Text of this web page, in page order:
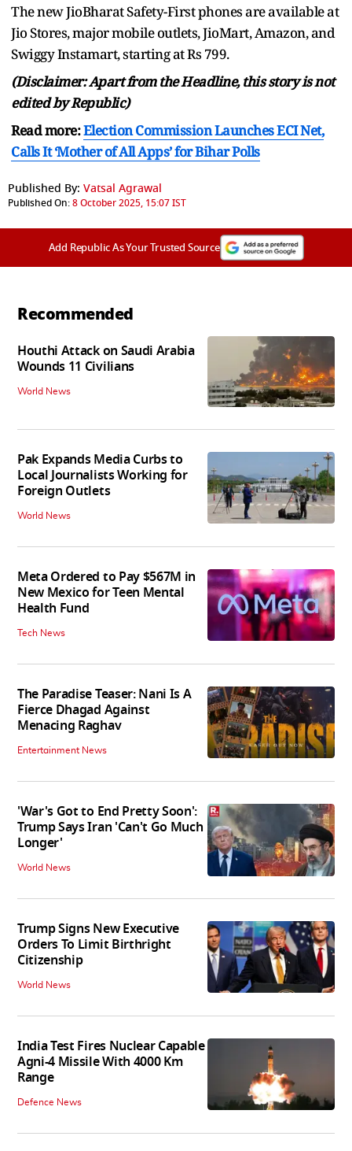
The new JioBharat Safety-First phones are available at
Jio Stores, major mobile outlets, JioMart, Amazon, and
Swiggy Instamart, starting at Rs 799.
(Disclaimer: Apart from the Headline, this story is not
edited by Republic)
Read more:Election Commission Launches ECI Net,
Calls It ‘Mother of All Apps’ for Bihar Polls
Published By: Vatsal Agrawal
Published On:8 October 2025, 15:07 IST
Add Republic As Your Trusted Source
Recommended
Houthi Attack on Saudi Arabia
Wounds 11 Civilians
World News
Pak Expands Media Curbs to
Local Journalists Working for
Foreign Outlets
World News
Meta Ordered to Pay $567M in
New Mexico for Teen Mental
Health Fund
Tech News
The Paradise Teaser: Nani Is A
Fierce Dhagad Against
Menacing Raghav
Entertainment News
'War's Got to End Pretty Soon':
Trump Says Iran 'Can't Go Much
Longer'
World News
Trump Signs New Executive
Orders To Limit Birthright
Citizenship
World News
India Test Fires Nuclear Capable
Agni-4 Missile With 4000 Km
Range
Defence News